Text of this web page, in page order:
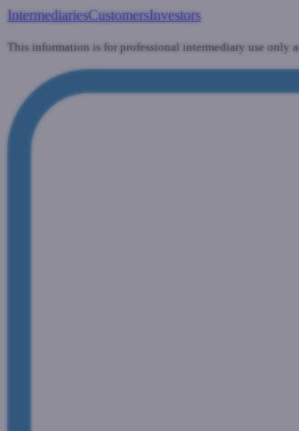
IntermediariesCustomersInvestors
This information is for professional intermediary use only